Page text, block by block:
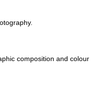
composition and colour